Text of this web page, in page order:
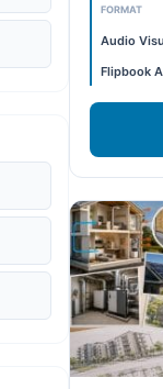
FORMAT
Audio
Flipbook